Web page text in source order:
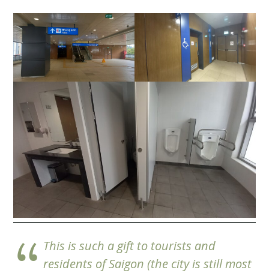
This is such a gift to tourists and
residents of Saigon (the city is still most